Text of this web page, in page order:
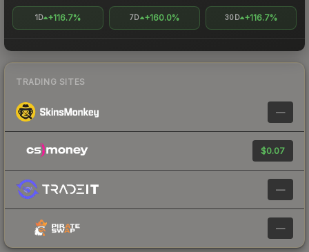
1D +116.7% 7D +160.0% 30D +116.7%
TRADING SITES
—
$0.07
—
—